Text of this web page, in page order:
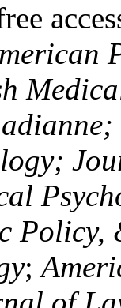
Policy,
;